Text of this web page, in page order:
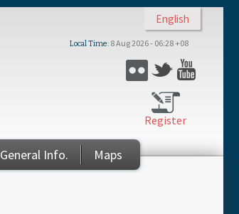
English
Local Time 8 Aug 2026 - 06:28 +08
Flickr Twitter
Register
General Info. Maps